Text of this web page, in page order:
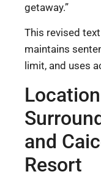
getaway.”
This revised
maintains
limit, and uses
and
Resort